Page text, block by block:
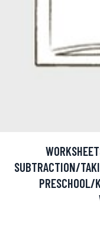
SUBTRACTION/
PRESCHOOL/